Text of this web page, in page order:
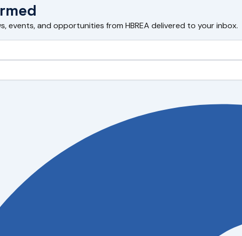
events, and opportunities from HBREA delivered to your inbox.